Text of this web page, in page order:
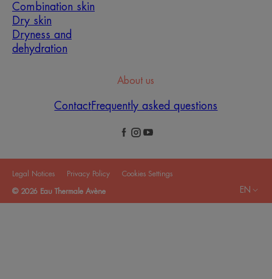
Combination skin
Dry skin
Dryness and
dehydration
About us
ContactFrequently asked questions
Legal Notices Privacy Policy Cookies Settings
© 2026 Eau Thermale Avène EN